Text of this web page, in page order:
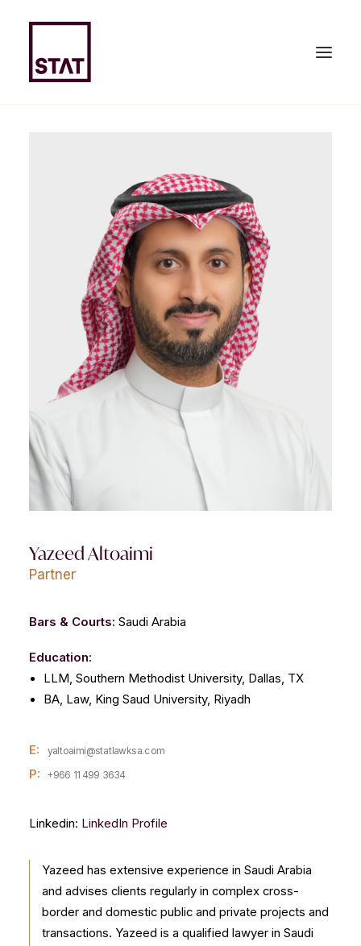
ABOUT US
EXPERTISE
TEAM
NEWS & PUBLICATIONS
JOIN US
CONTACT US
Yazeed Altoaimi
Partner
Bars & Courts: Saudi Arabia
Education:
LLM, Southern Methodist University, Dallas, TX
BA, Law, King Saud University, Riyadh
E: yaltoaimi@statlawksa.com
P: +966 11 499 3634
Linkedin: LinkedIn Profile
Yazeed has extensive experience in Saudi Arabia
and advises clients regularly in complex cross-
border and domestic public and private projects and
transactions. Yazeed is a qualified lawyer in Saudi